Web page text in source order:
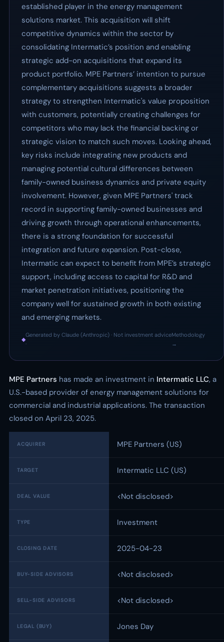
established player in the energy management
solutions market. This acquisition will shift
competitive dynamics within the sector by
consolidating Intermatic’s position and enabling
strategic add-on acquisitions that expand its
product portfolio. MPE Partners’ intention to pursue
complementary acquisitions suggests a broader
strategy to strengthen Intermatic's value proposition
with customers, potentially creating challenges for
competitors who may lack the financial backing or
strategic vision to match such moves. Looking ahead,
key risks include integrating new products and
managing potential cultural differences between
family-owned business dynamics and private equity
involvement. However, given MPE Partners' track
record in supporting family-owned businesses and
driving growth through operational enhancements,
there is a strong foundation for successful
integration and future expansion. Post-close,
Intermatic can expect to benefit from MPE’s strategic
support, including access to capital for R&D and
market penetration initiatives, positioning the
company well for sustained growth in both existing
and emerging markets.
◆
Generated by Claude (Anthropic) · Not investment advice
·
Methodology
→
MPE Partners has made an investment in Intermatic LLC, a
U.S.-based provider of energy management solutions for
commercial and industrial applications. The transaction
closed on April 23, 2025.
ACQUIRER MPE Partners (US)
TARGET Intermatic LLC (US)
DEAL VALUE <Not disclosed>
TYPE Investment
CLOSING DATE 2025-04-23
BUY-SIDE ADVISORS <Not disclosed>
SELL-SIDE ADVISORS <Not disclosed>
LEGAL (BUY) Jones Day